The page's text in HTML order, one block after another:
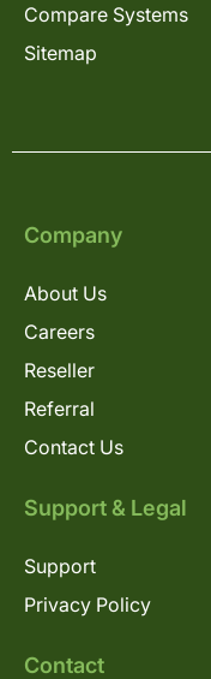
Compare Systems
Sitemap
Company
About Us
Careers
Reseller
Referral
Contact Us
Support & Legal
Support
Privacy Policy
Contact